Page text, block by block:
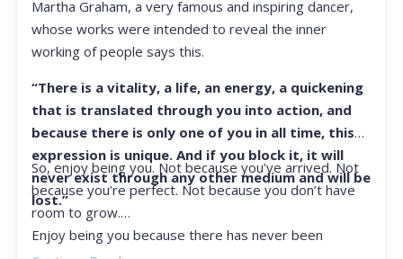
Martha Graham, a very famous and inspiring dancer,
whose works were intended to reveal the inner
working of people says this.
“There is a vitality, a life, an energy, a quickening
that is translated through you into action, and
because there is only one of you in all time, this
expression is unique. And if you block it, it will
never exist through any other medium and will be
lost.”
So, enjoy being you. Not because you’ve arrived. Not
because you’re perfect. Not because you don’t have
room to grow.
Enjoy being you because there has never been